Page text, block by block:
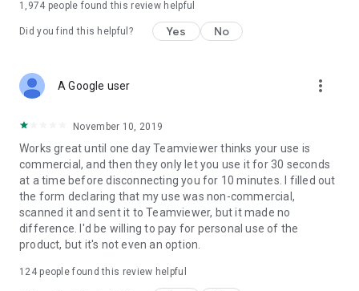
1,974 people found this review helpful
Did you find this helpful? Yes No
A Google user more_vert
November 10, 2019
Works great until one day Teamviewer thinks your use is
commercial, and then they only let you use it for 30 seconds
at a time before disconnecting you for 10 minutes. I filled out
the form declaring that my use was non-commercial,
scanned it and sent it to Teamviewer, but it made no
difference. I'd be willing to pay for personal use of the
product, but it's not even an option.
124people found this review helpful